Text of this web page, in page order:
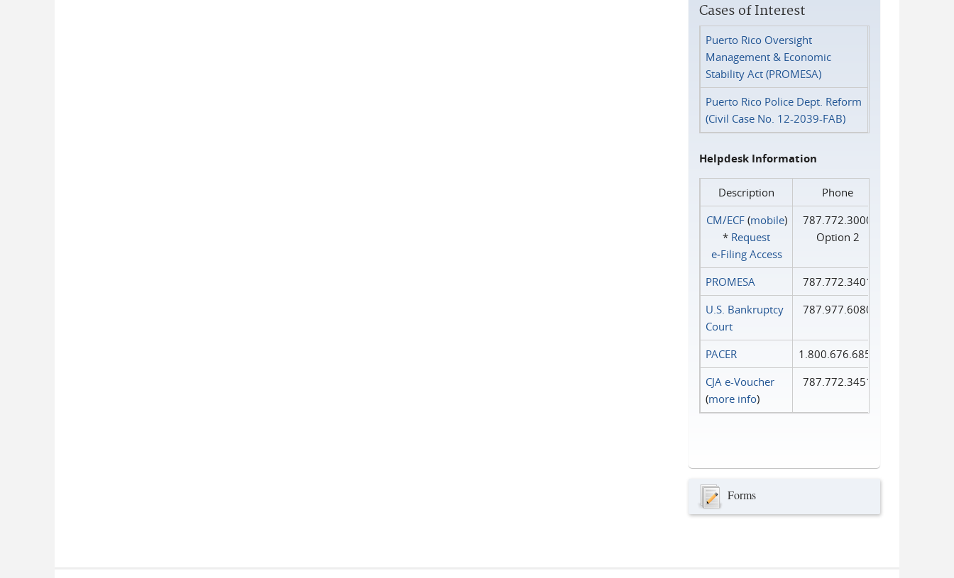
Cases of Interest
Puerto Rico Oversight
Management & Economic
Stability Act (PROMESA)
Puerto Rico Police Dept. Reform
(Civil Case No. 12-2039-FAB)
Helpdesk Information
Description
Phone
CM/ECF(mobile)
* Request
e‑Filing Access
787.772.3000
Option 2
PROMESA
787.772.3401
U.S. Bankruptcy
Court
787.977.6080
PACER
1.800.676.6856
CJA e-Voucher
(more info)
787.772.3451
Forms